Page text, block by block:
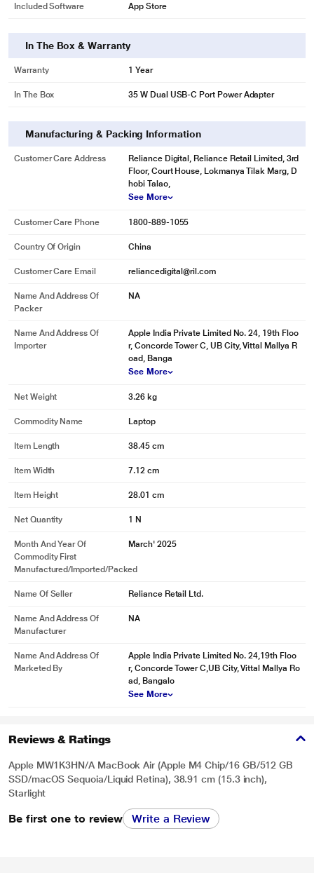
Included Software App Store
In The Box & Warranty
Warranty 1 Year
In The Box 35 W Dual USB-C Port Power Adapter
Manufacturing & Packing Information
Customer Care Address
Reliance Digital, Reliance Retail Limited, 3rd
Floor, Court House, Lokmanya Tilak Marg, D
hobi Talao,
See More
Customer Care Phone 1800-889-1055
Country Of Origin China
Customer Care Email reliancedigital@ril.com
Name And Address Of
Packer
NA
Name And Address Of
Importer
Apple India Private Limited No. 24, 19th Floo
r, Concorde Tower C, UB City, Vittal Mallya R
oad, Banga
See More
Net Weight 3.26 kg
Commodity Name Laptop
Item Length 38.45 cm
Item Width 7.12 cm
Item Height 28.01 cm
Net Quantity 1 N
Month And Year Of
Commodity First
Manufactured/Imported/Packed
March' 2025
Name Of Seller Reliance Retail Ltd.
Name And Address Of
Manufacturer
NA
Name And Address Of
Marketed By
Apple India Private Limited No. 24,19th Floo
r, Concorde Tower C,UB City, Vittal Mallya Ro
ad, Bangalo
See More
Reviews & Ratings
Apple MW1K3HN/A MacBook Air (Apple M4 Chip/16 GB/512 GB
SSD/macOS Sequoia/Liquid Retina), 38.91 cm (15.3 inch),
Starlight
Be first one to review Write a Review